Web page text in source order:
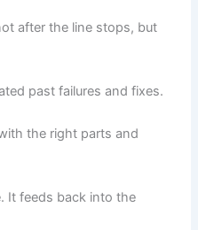
after the line stops, but
past failures and fixes.
the right parts and
It feeds back into the